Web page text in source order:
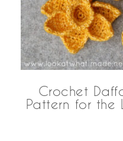
Crochet
Pattern for the